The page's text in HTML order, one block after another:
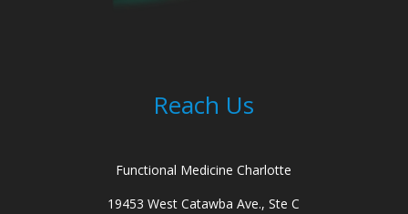
Reach Us
Functional Medicine Charlotte
19453 West Catawba Ave., Ste C